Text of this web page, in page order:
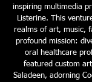
inspiring multimedia
Listerine. This
realms of art, music,
profound mission:
oral healthcare
featured custom
Saladeen, adorning